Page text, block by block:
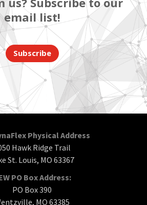
email list!
Subscribe
Physical Address
Hawk Ridge Trail
St. Louis, MO 63367
PO Box Address:
PO Box 390
MO 63385